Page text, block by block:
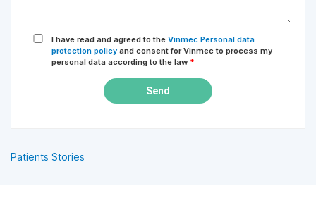
I have read and agreed to the Vinmec Personal data
protection policy and consent for Vinmec to process my
personal data according to the law *
Send
Patients Stories